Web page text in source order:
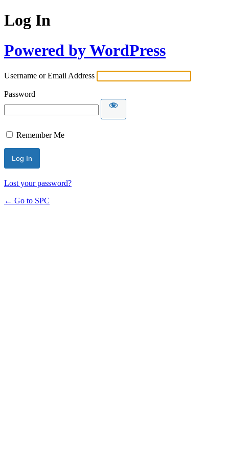
Log In
Powered by WordPress
Username or Email Address
Password
Remember Me
Lost your password?
← Go to SPC